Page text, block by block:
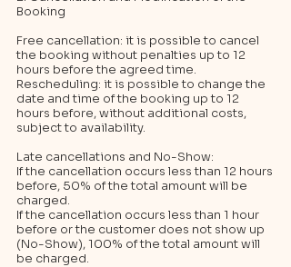
Booking
Free cancellation: it is possible to cancel
the booking without penalties up to 12
hours before the agreed time.
Rescheduling: it is possible to change the
date and time of the booking up to 12
hours before, without additional costs,
subject to availability.
Late cancellations and No-Show:
If the cancellation occurs less than 12 hours
before, 50% of the total amount will be
charged.
If the cancellation occurs less than 1 hour
before or the customer does not show up
(No-Show), 100% of the total amount will
be charged.